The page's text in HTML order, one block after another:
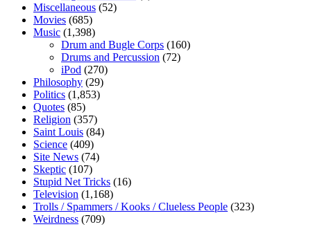
Miscellaneous (52)
Movies (685)
Music (1,398)
Drum and Bugle Corps (160)
Drums and Percussion (72)
iPod (270)
Philosophy (29)
Politics (1,853)
Quotes (85)
Religion (357)
Saint Louis (84)
Science (409)
Site News (74)
Skeptic (107)
Stupid Net Tricks (16)
Television (1,168)
Trolls / Spammers / Kooks / Clueless People (323)
Weirdness (709)